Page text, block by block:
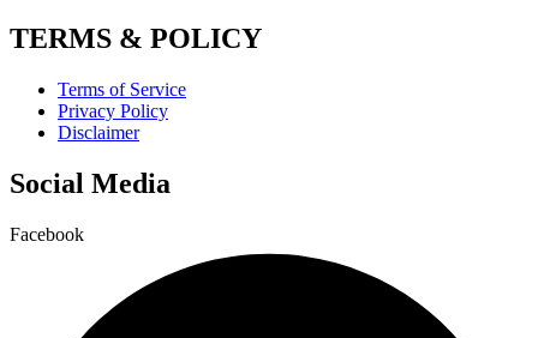
TERMS & POLICY
Terms of Service
Privacy Policy
Disclaimer
Social Media
Facebook